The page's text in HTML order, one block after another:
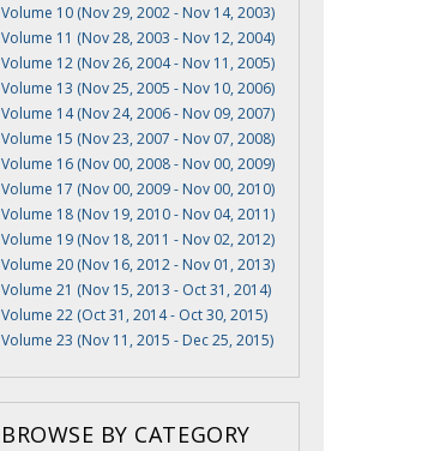
Volume 10 (Nov 29, 2002 - Nov 14, 2003)
Volume 11 (Nov 28, 2003 - Nov 12, 2004)
Volume 12 (Nov 26, 2004 - Nov 11, 2005)
Volume 13 (Nov 25, 2005 - Nov 10, 2006)
Volume 14 (Nov 24, 2006 - Nov 09, 2007)
Volume 15 (Nov 23, 2007 - Nov 07, 2008)
Volume 16 (Nov 00, 2008 - Nov 00, 2009)
Volume 17 (Nov 00, 2009 - Nov 00, 2010)
Volume 18 (Nov 19, 2010 - Nov 04, 2011)
Volume 19 (Nov 18, 2011 - Nov 02, 2012)
Volume 20 (Nov 16, 2012 - Nov 01, 2013)
Volume 21 (Nov 15, 2013 - Oct 31, 2014)
Volume 22 (Oct 31, 2014 - Oct 30, 2015)
Volume 23 (Nov 11, 2015 - Dec 25, 2015)
BROWSE BY CATEGORY